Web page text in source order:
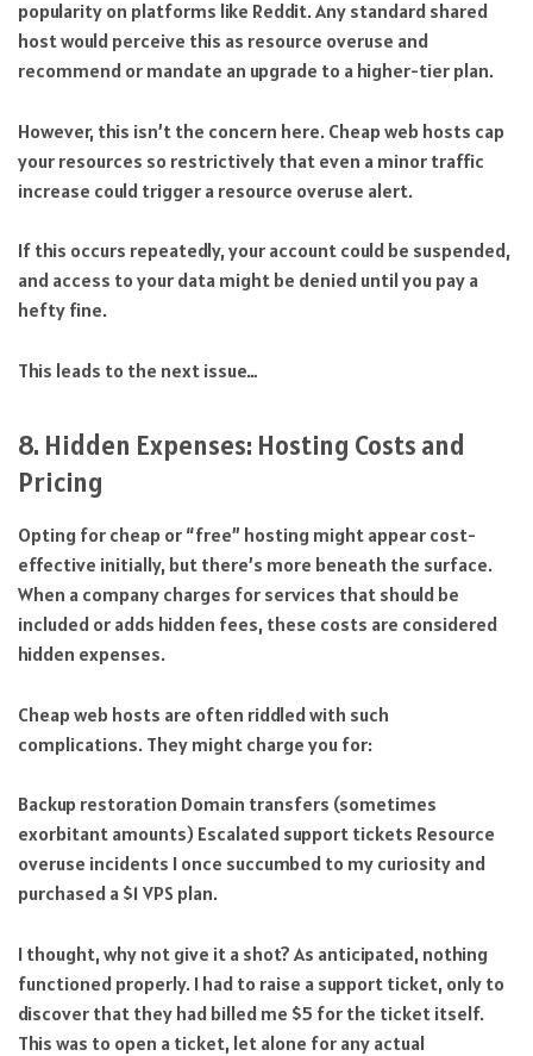
popularity on platforms like Reddit. Any standard shared
host would perceive this as resource overuse and
recommend or mandate an upgrade to a higher-tier plan.
However, this isn’t the concern here. Cheap web hosts cap
your resources so restrictively that even a minor traffic
increase could trigger a resource overuse alert.
If this occurs repeatedly, your account could be suspended,
and access to your data might be denied until you pay a
hefty fine.
This leads to the next issue…
8. Hidden Expenses: Hosting Costs and
Pricing
Opting for cheap or “free” hosting might appear cost-
effective initially, but there’s more beneath the surface.
When a company charges for services that should be
included or adds hidden fees, these costs are considered
hidden expenses.
Cheap web hosts are often riddled with such
complications. They might charge you for:
Backup restoration Domain transfers (sometimes
exorbitant amounts) Escalated support tickets Resource
overuse incidents I once succumbed to my curiosity and
purchased a $1 VPS plan.
I thought, why not give it a shot? As anticipated, nothing
functioned properly. I had to raise a support ticket, only to
discover that they had billed me $5 for the ticket itself.
This was to open a ticket, let alone for any actual